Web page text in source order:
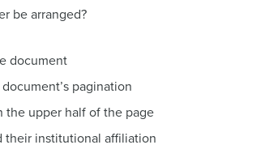
be arranged?
document
pagination
the upper half of the page
their institutional affiliation